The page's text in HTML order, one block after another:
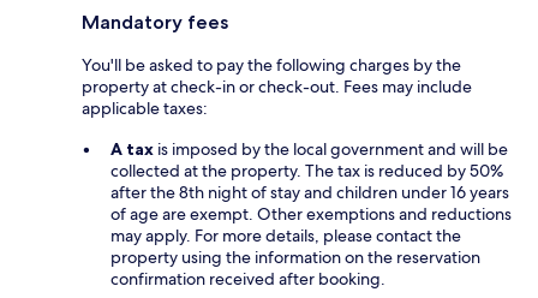
Mandatory fees
You'll be asked to pay the following charges by the
property at check-in or check-out. Fees may include
applicable taxes:
A tax is imposed by the local government and will be
collected at the property. The tax is reduced by 50%
after the 8th night of stay and children under 16 years
of age are exempt. Other exemptions and reductions
may apply. For more details, please contact the
property using the information on the reservation
confirmation received after booking.